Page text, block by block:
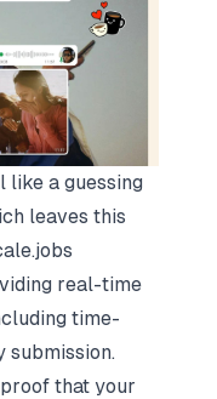
like a guessing
leaves this
real-time
time-
submission.
that your